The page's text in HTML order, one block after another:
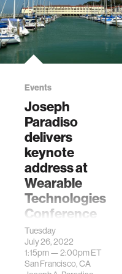
Events
Joseph
Paradiso
delivers
keynote
address at
Wearable
Technologies
Conference
2022 USA
"Looking Past The
Goggles - New
Tuesday
July 26, 2022
1:15pm —2:00pmET
San Francisco, CA